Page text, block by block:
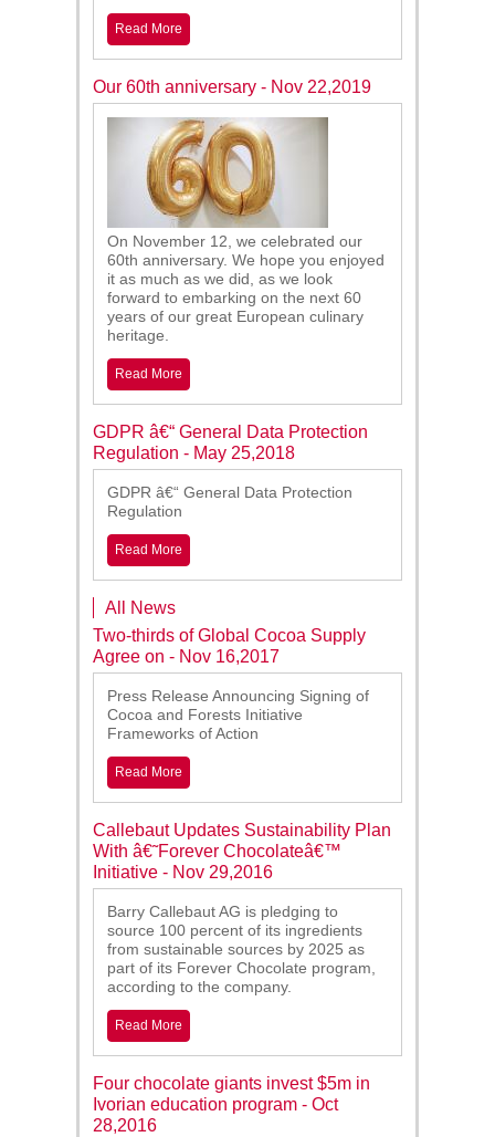
Read More
Our 60th anniversary - Nov 22,2019
On November 12, we celebrated our
60th anniversary. We hope you enjoyed
it as much as we did, as we look
forward to embarking on the next 60
years of our great European culinary
heritage.
Read More
GDPR â€“ General Data Protection
Regulation - May 25,2018
GDPR â€“ General Data Protection
Regulation
Read More
All News
Two-thirds of Global Cocoa Supply
Agree on - Nov 16,2017
Press Release Announcing Signing of
Cocoa and Forests Initiative
Frameworks of Action
Read More
Callebaut Updates Sustainability Plan
With â€˜Forever Chocolateâ€™
Initiative - Nov 29,2016
Barry Callebaut AG is pledging to
source 100 percent of its ingredients
from sustainable sources by 2025 as
part of its Forever Chocolate program,
according to the company.
Read More
Four chocolate giants invest $5m in
Ivorian education program - Oct
28,2016